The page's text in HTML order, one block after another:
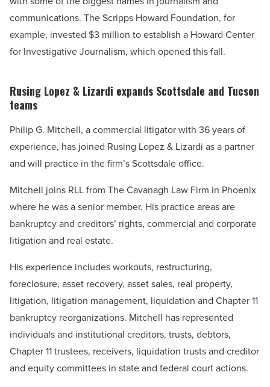
communications. The Scripps Howard Foundation, for
example, invested $3 million to establish a Howard Center
for Investigative Journalism, which opened this fall.
Rusing Lopez & Lizardi expands Scottsdale and Tucson
teams
Philip G. Mitchell, a commercial litigator with 36 years of
experience, has joined Rusing Lopez & Lizardi as a partner
and will practice in the firm’s Scottsdale office.
Mitchell joins RLL from The Cavanagh Law Firm in Phoenix
where he was a senior member. His practice areas are
bankruptcy and creditors’ rights, commercial and corporate
litigation and real estate.
His experience includes workouts, restructuring,
foreclosure, asset recovery, asset sales, real property,
litigation, litigation management, liquidation and Chapter 11
bankruptcy reorganizations. Mitchell has represented
individuals and institutional creditors, trusts, debtors,
Chapter 11 trustees, receivers, liquidation trusts and creditor
and equity committees in state and federal court actions.